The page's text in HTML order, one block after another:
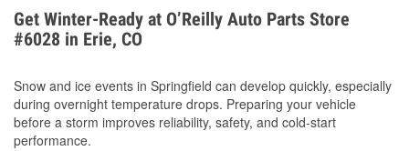
overheating during extreme cold. Learn how to test
your coolant’s freeze protection with our helpful How-
To resources.
Get Winter-Ready at O’Reilly Auto Parts Store
#6028 in Erie, CO
Snow and ice events in Springfield can develop quickly, especially
during overnight temperature drops. Preparing your vehicle
before a storm improves reliability, safety, and cold-start
performance.